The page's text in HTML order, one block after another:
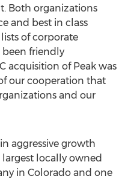
Both organizations
and best in class
of corporate
been friendly
acquisition of Peak was
our cooperation that
and our
aggressive growth
locally owned
in Colorado and one